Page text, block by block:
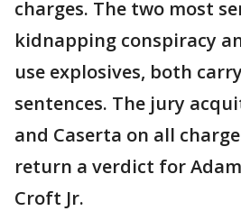
charges. The two most
kidnapping conspiracy
use explosives, both
sentences. The jury
and Caserta on all
return a verdict for
Croft Jr.